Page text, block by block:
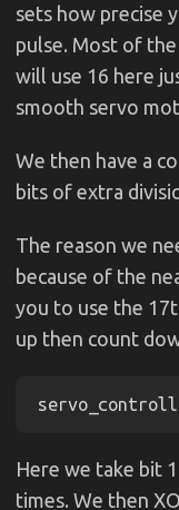
sets how precise
pulse. Most of
will use 16 here
smooth servo
We then have a
bits of extra
The reason we
because of the
you to use the
up then count
Here we take bit
times. We then